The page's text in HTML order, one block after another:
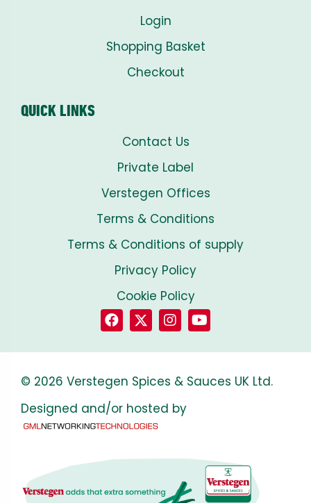
Login
Shopping Basket
Checkout
QUICK LINKS
Contact Us
Private Label
Verstegen Offices
Terms & Conditions
Terms & Conditions of supply
Privacy Policy
Cookie Policy
© 2026 Verstegen Spices & Sauces UK Ltd.
Designed and/or hosted by